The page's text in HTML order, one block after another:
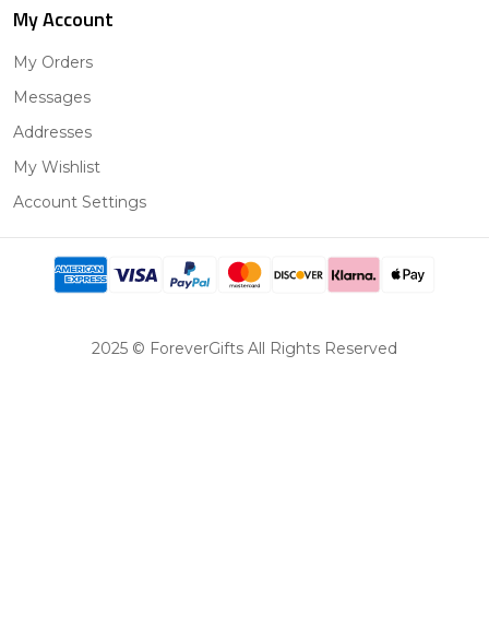
My Account
My Orders
Messages
Addresses
My Wishlist
Account Settings
2025 © ForeverGifts All Rights Reserved